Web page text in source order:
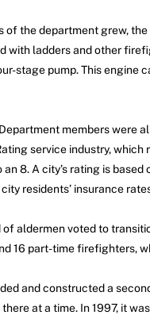
of the department grew,
with ladders and other
stage pump. This
members were
service industry,
8. A city’s rating is
residents’ insurance
aldermen voted to
16 part-time firefighters,
and constructed a
at a time. In 1997, it